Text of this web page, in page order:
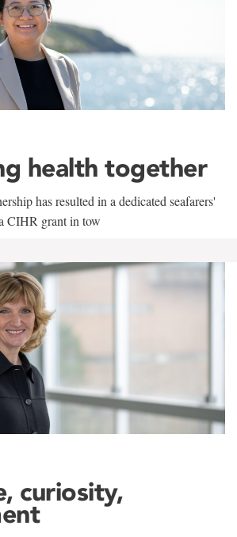
health together
has resulted in a dedicated seafarers'
CIHR grant in tow
curiosity,